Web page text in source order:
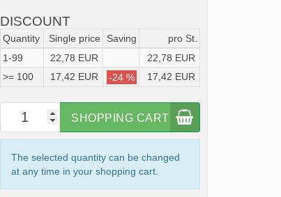
DISCOUNT
Quantity Single price Saving
pro St.
1-99
22,78 EUR
22,78 EUR
>= 100
17,42 EUR -24 % 17,42 EUR
SHOPPING CART
The selected quantity can be changed
at any time in your shopping cart.